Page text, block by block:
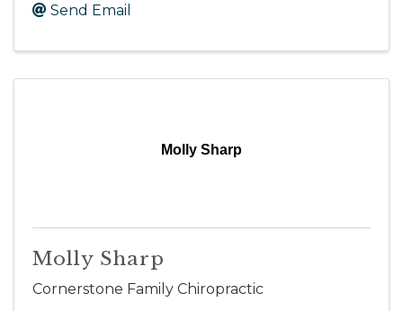
Send Email
Molly Sharp
Molly Sharp
Cornerstone Family Chiropractic